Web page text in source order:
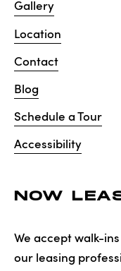
Gallery
Location
Contact
Blog
Schedule a Tour
Accessibility
NOW
We accept walk-
our leasing